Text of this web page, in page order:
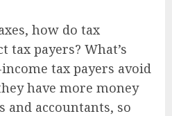
how do tax
tax payers? What’s
tax payers avoid
have more money
accountants, so